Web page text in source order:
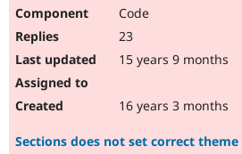
Code
23
15 years 9 months
16 years 3 months
Sections does not set correct